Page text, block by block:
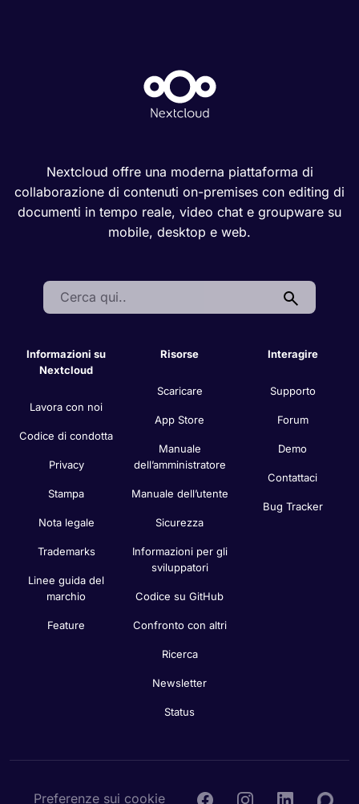
Nextcloud offre una moderna piattaforma di
collaborazione di contenuti on-premises con editing di
documenti in tempo reale, video chat e groupware su
mobile, desktop e web.
Search:
Informazioni su
Nextcloud
Lavora con noi
Codice di condotta
Privacy
Stampa
Nota legale
Trademarks
Linee guida del
marchio
Feature
Risorse
Scaricare
App Store
Manuale
dell’amministratore
Manuale dell’utente
Sicurezza
Informazioni per gli
sviluppatori
Codice su GitHub
Confronto con altri
Ricerca
Newsletter
Status
Interagire
Supporto
Forum
Demo
Contattaci
Bug Tracker
Preferenze sui cookie